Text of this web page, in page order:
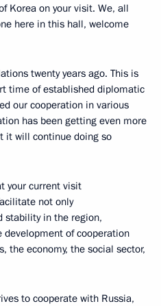
Korea on your visit. We, all
here in this hall, welcome
twenty years ago. This is
time of established diplomatic
our cooperation in various
has been getting even more
it will continue doing so
your current visit
not only
stability in the region,
development of cooperation
the economy, the social sector,
to cooperate with Russia,